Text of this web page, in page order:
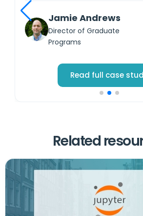
Jamie Andrews
Director of Graduate
Programs
Read full case
Related